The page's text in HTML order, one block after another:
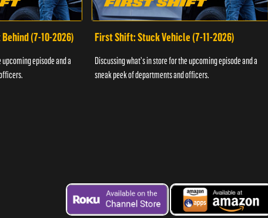
(7-10-2026)
episode and a
First Shift: Stuck Vehicle (7-11-2026)
Discussing what's in store for the upcoming episode and a
sneak peek of departments and officers.